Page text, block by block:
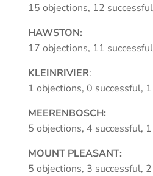
15 objections, 12
HAWSTON:
17 objections, 11
KLEINRIVIER:
1 objections, 0 successful,
MEERENBOSCH:
5 objections, 4 successful,
MOUNT PLEASANT:
5 objections, 3 successful,